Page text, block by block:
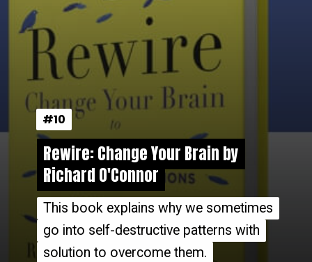
This book explains why we sometimes
go into self-destructive patterns with
solution to overcome them.
This book explains why we sometimes
go into self-destructive patterns with
solution to overcome them.
Rewire: Change Your Brain by
Richard O'Connor
Rewire: Change Your Brain by
Richard O'Connor
#10
#10